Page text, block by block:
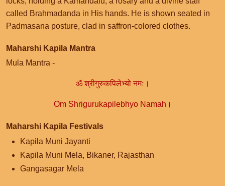
called Brahmadanda in His hands. He is shown seated in
Padmasana posture, clad in saffron-colored clothes.
Maharshi Kapila Mantra
Mula Mantra -
ॐ श्रीगुरुकपिलेभ्यो नमः।
Om Shrigurukapilebhyo Namah।
Maharshi Kapila Festivals
Kapila Muni Jayanti
Kapila Muni Mela, Bikaner, Rajasthan
Gangasagar Mela